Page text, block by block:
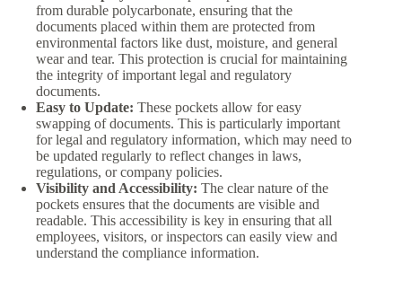
from durable polycarbonate, ensuring that the
documents placed within them are protected from
environmental factors like dust, moisture, and general
wear and tear. This protection is crucial for maintaining
the integrity of important legal and regulatory
documents.
Easy to Update: These pockets allow for easy
swapping of documents. This is particularly important
for legal and regulatory information, which may need to
be updated regularly to reflect changes in laws,
regulations, or company policies.
Visibility and Accessibility: The clear nature of the
pockets ensures that the documents are visible and
readable. This accessibility is key in ensuring that all
employees, visitors, or inspectors can easily view and
understand the compliance information.